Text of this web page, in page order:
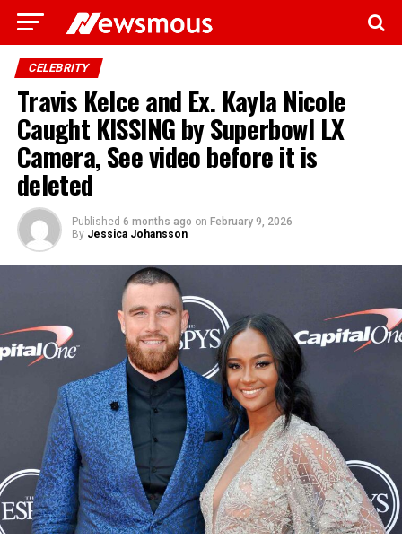
CELEBRITY
Travis Kelce and Ex. Kayla Nicole
Caught KISSING by Superbowl LX
Camera, See video before it is
deleted
Published 6 months ago on February 9, 2026
By Jessica Johansson